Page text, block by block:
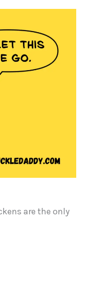
are the only